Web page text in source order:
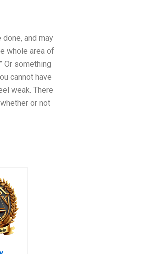
and may
whole area of
Or something
cannot have
weak. There
or not